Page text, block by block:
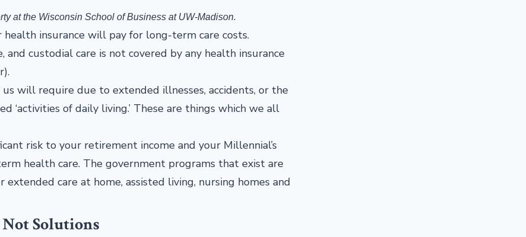
at the Wisconsin School of Business at UW-Madison.
insurance will pay for long-term care costs.
custodial care is not covered by any health insurance
will require due to extended illnesses, accidents, or the
‘activities of daily living.’ These are things which we all
risk to your retirement income and your Millennial’s
health care. The government programs that exist are
care at home, assisted living, nursing homes and
Solutions